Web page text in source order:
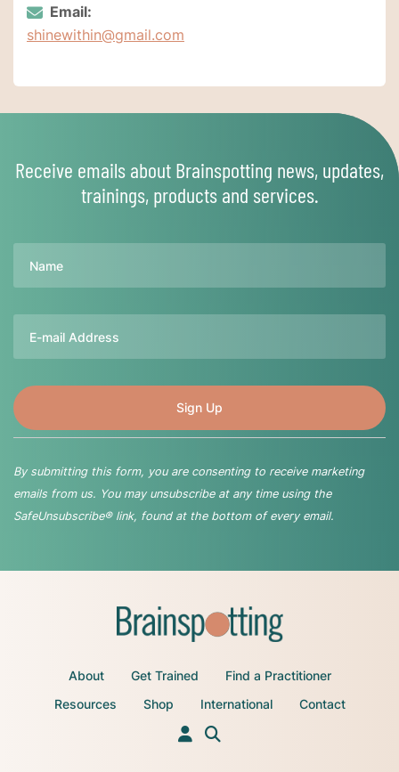
Email:
shinewithin@gmail.com
Receive emails about Brainspotting news, updates,
trainings, products and services.
By submitting this form, you are consenting to receive marketing
emails from us. You may unsubscribe at any time using the
SafeUnsubscribe® link, found at the bottom of every email.
About Get Trained
Find a Practitioner
Resources
Shop International Contact